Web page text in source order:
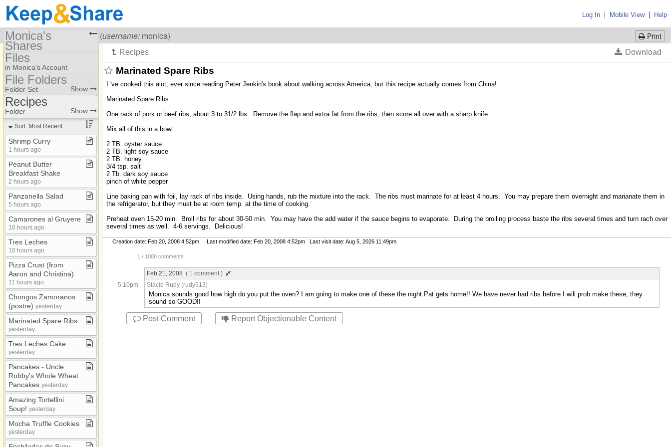
Log In | Mobile View| Help
Print
VisitingMonica Galvan (username: monica)
Marinated Spare Ribs
I 've cooked this alot, ever since reading Peter Jenkin's book about walking across America, but this recipe actually comes from China!
Marinated Spare Ribs
One rack of pork or beef ribs, about 3 to 31/2 lbs. Remove the flap and extra fat from the ribs, then score all over with a sharp knife.
Mix all of this in a bowl:
2 TB. oyster sauce
2 TB. light soy sauce
2 TB. honey
3/4 tsp. salt
2 Tb. dark soy sauce
pinch of white pepper
Line baking pan with foil, lay rack of ribs inside. Using hands, rub the mixture into the rack. The ribs must marinate for at least 4 hours. You may prepare them overnight and marianate them in
the refrigerator, but they must be at room temp. at the time of cooking.
Preheat oven 15-20 min. Broil ribs for about 30-50 min. You may have the add water if the sauce begins to evaporate. During the broiling process baste the ribs several times and turn rach over
several times as well. 4-6 servings. Delicious!
Creation date: Feb 20, 2008 4:52pm Last modified date: Feb 20, 2008 4:52pm Last visit date: Aug 5, 2026 11:49pm
1 / 1000 comments
Feb 21, 2008 ( 1 comment )
5:10pm
Stacie Rudy (rudy513)
Monica sounds good how high do you put the oven? I am going to make one of these the night Pat gets home!! We have never had ribs before I will prob make these, they
sound so GOOD!!
Post Comment Report Objectionable Content
Monica's
Shares
(monica)
Share Page
Files
Photos
Bookmarks
Files
in Monica's Account
File Folders
File Folders
Folder Set Show
AA Misc
Bible Studies
China Stuff
Excellent Books
Journal
Lawrence
Mexico
Mission Stuff
Music
Recipes
School Papers
Verses
Recipes
Folder Show
Sort: Most Recent
Shrimp Curry
1 hours ago
Peanut Butter
Breakfast Shake
2 hours ago
Panzanella Salad
5 hours ago
Camarones al Gruyere
10 hours ago
Tres Leches
10 hours ago
Pizza Crust (from
Aaron and Christina)
11 hours ago
Chongos Zamoranos
(postre) yesterday
Marinated Spare Ribs
yesterday
Tres Leches Cake
yesterday
Pancakes ​-​ Uncle
Robby's Whole Wheat
Pancakes yesterday
Amazing Tortellini
Soup! yesterday
Mocha Truffle Cookies
yesterday